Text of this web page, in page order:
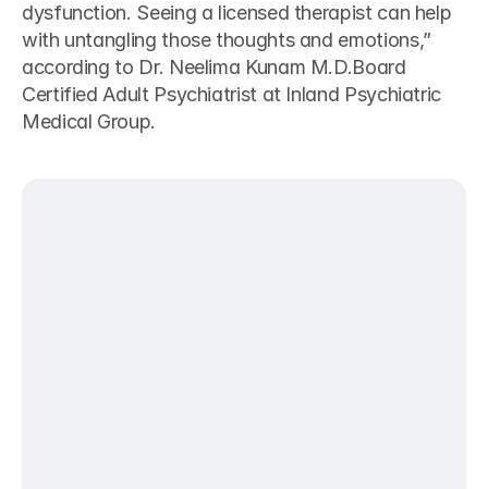
dysfunction. Seeing a licensed therapist can help
with untangling those thoughts and emotions,”
according to Dr. Neelima Kunam M.D.Board
Certified Adult Psychiatrist at Inland Psychiatric
Medical Group.